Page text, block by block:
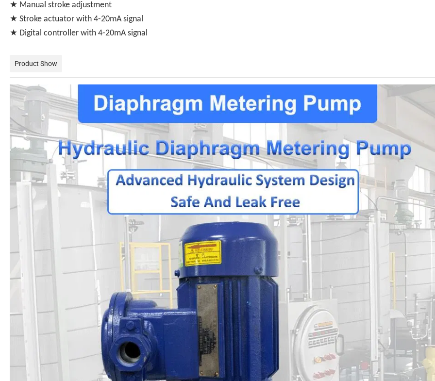
★ Manual stroke adjustment
★ Stroke actuator with 4-20mA signal
★ Digital controller with 4-20mA signal
Product Show